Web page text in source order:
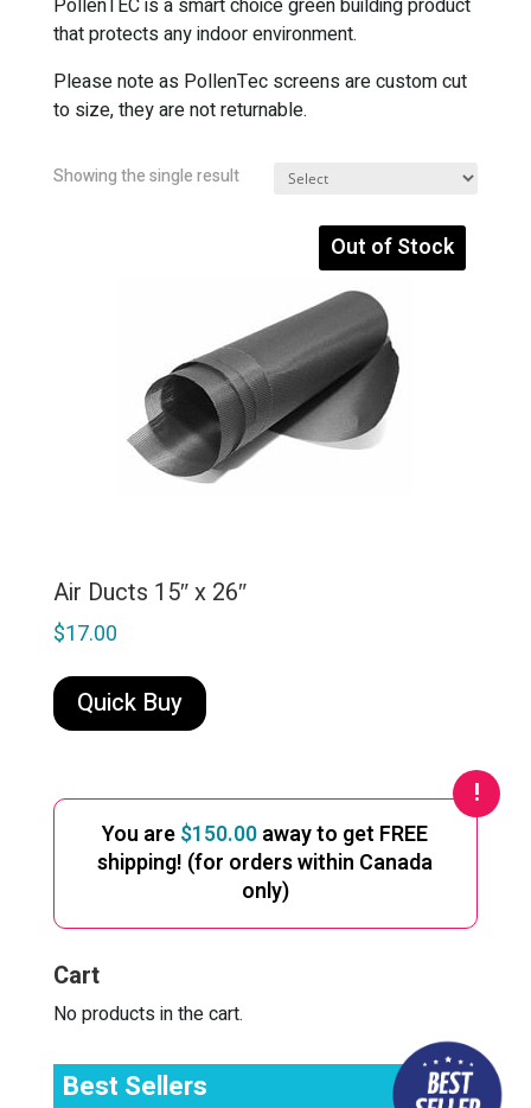
PollenTEC is a smart choice green building product
that protects any indoor environment.
Please note as PollenTec screens are custom cut
to size, they are not returnable.
Showing the single result
Out of Stock
Air Ducts 15″ x 26″
$17.00
Quick Buy
You are$150.00away to get FREE
shipping! (for orders within Canada
only)
Cart
No products in the cart.
Best Sellers